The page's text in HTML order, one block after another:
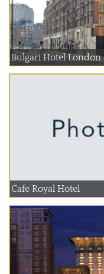
Bulgari Hotel London
Cafe Royal Hotel